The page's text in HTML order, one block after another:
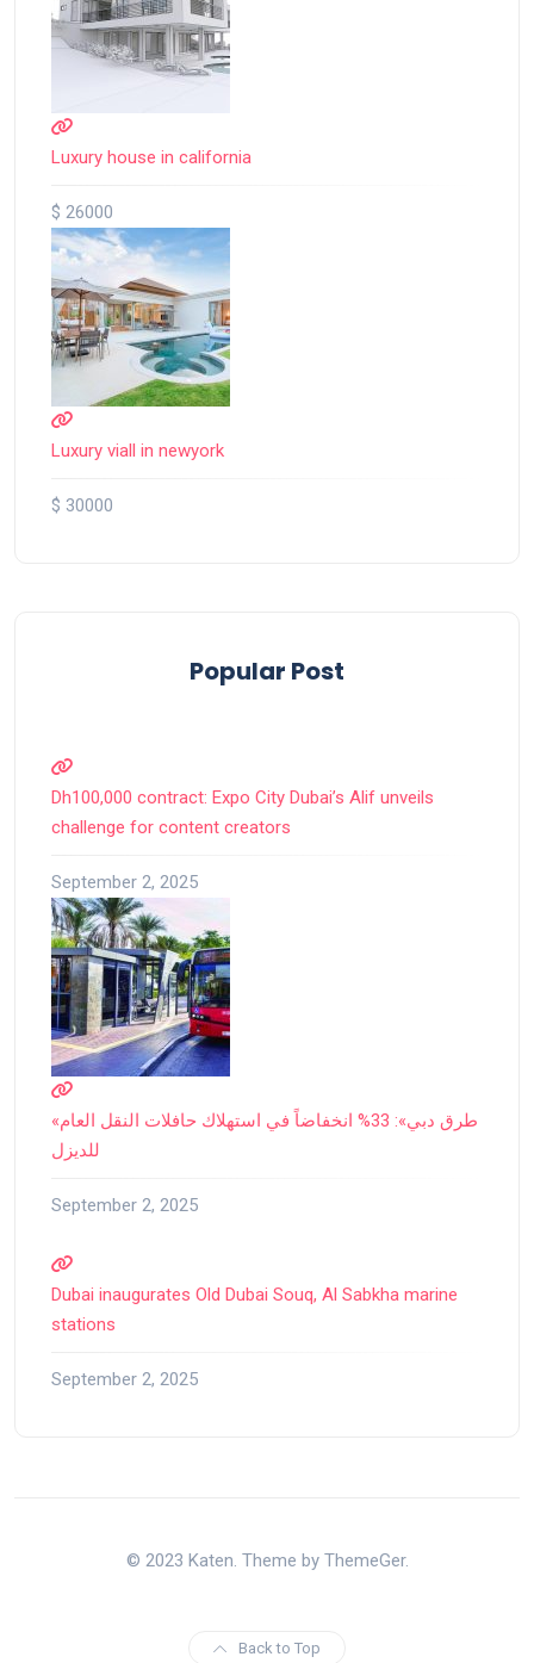
Luxury house in california
$ 26000
Luxury viall in newyork
$ 30000
Popular Post
Dh100,000 contract: Expo City Dubai’s Alif unveils
challenge for content creators
September 2, 2025
«طرق دبي»: 33% انخفاضاً في استهلاك حافلات النقل العام
للديزل
September 2, 2025
Dubai inaugurates Old Dubai Souq, Al Sabkha marine
stations
September 2, 2025
© 2023 Katen. Theme by ThemeGer.
Back to Top